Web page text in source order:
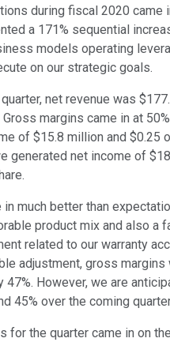
during fiscal 2020 came
a 171% sequential
models operating
on our strategic goals.
net revenue was
margins came in at
of $15.8 million and $0.25
generated net income of
in much better than
product mix and also a
related to our warranty
adjustment, gross margins
47%. However, we are
45% over the coming
for the quarter came in on